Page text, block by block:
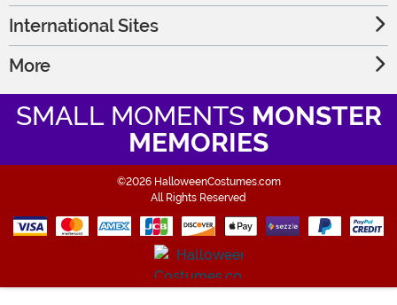
International Sites
More
SMALL MOMENTS MONSTER
MEMORIES
©2026 HalloweenCostumes.com
All Rights Reserved